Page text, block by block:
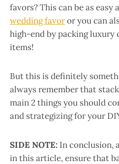
favors? This can be as easy
wedding favoror you can
high-end by packing luxury
items!
But this is definitely
always remember that
main 2 things you should
and strategizing for your
SIDE NOTE: In conclusion,
in this article, ensure that